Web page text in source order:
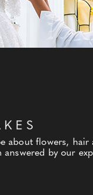
about flowers,
by our